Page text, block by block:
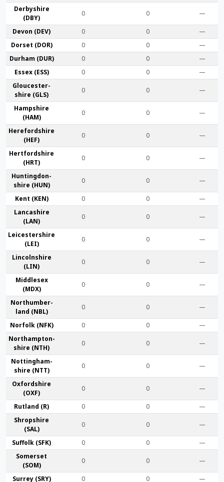
Derby­shire
(DBY)
0 0 —
Devon (DEV) 0 0
—
Dorset (DOR)
0 0
—
Durham (DUR)
0 0
—
Essex (ESS)
0 0
—
Gloucester­
shire (GLS)
0 0 —
Hamp­shire
(HAM)
0 0 —
Hereford­shire
(HEF)
0 0 —
Hertford­shire
(HRT)
0 0 —
Huntingdon­
shire (HUN)
0 0 —
Kent (KEN) 0 0
—
Lanca­shire
(LAN)
0 0 —
Leicester­shire
(LEI)
0 0 —
Lincoln­shire
(LIN)
0 0 —
Middlesex
(MDX)
0 0 —
Northumber­
land (NBL)
0 0 —
Norfolk (NFK) 0 0
—
Northampton­
shire (NTH)
0 0 —
Nottingham­
shire (NTT)
0 0 —
Oxford­shire
(OXF)
0 0 —
Rut­land (R) 0 0
—
Shrop­shire
(SAL)
0 0 —
Suffolk (SFK) 0 0
—
Somerset
(SOM)
0 0 —
Surrey (SRY) 0 0 —